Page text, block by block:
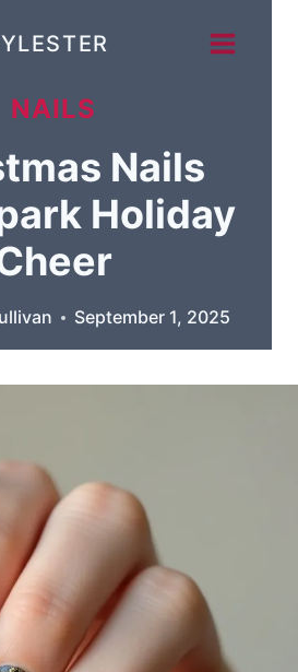
NAILS
Nails
Holiday
September 1, 2025